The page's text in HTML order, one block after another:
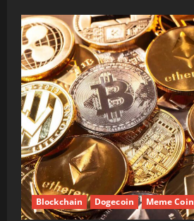
Blockchain Dogecoin Meme Coin